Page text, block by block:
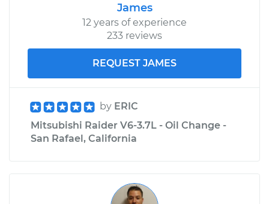
James
12 years of experience
233 reviews
REQUEST JAMES
by ERIC
Mitsubishi Raider V6-3.7L - Oil Change -
San Rafael, California